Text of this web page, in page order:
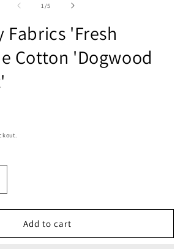
1 /of
5
Fabrics 'Fresh
Cotton 'Dogwood
Add to cart